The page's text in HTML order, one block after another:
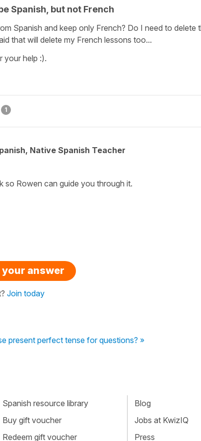
Spanish, but not French
Spanish and keep only French? Do I need to delete
that will delete my French lessons too...
your help :).
1
Native Spanish Teacher
so Rowen can guide you through it.
answer
Join today
present perfect tense for questions? »
Spanish resource library
Buy gift voucher
Redeem gift voucher
Blog
Jobs at KwizIQ
Press